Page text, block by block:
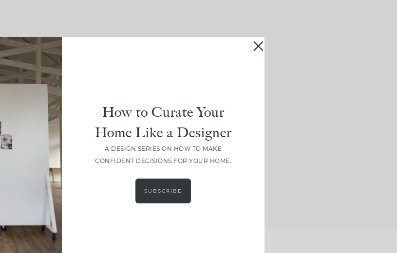
LOAD MORE
How to Curate Your
Home Like a Designer
A DESIGN SERIES ON HOW TO MAKE
CONFIDENT DECISIONS FOR YOUR HOME.
SUBSCRIBE